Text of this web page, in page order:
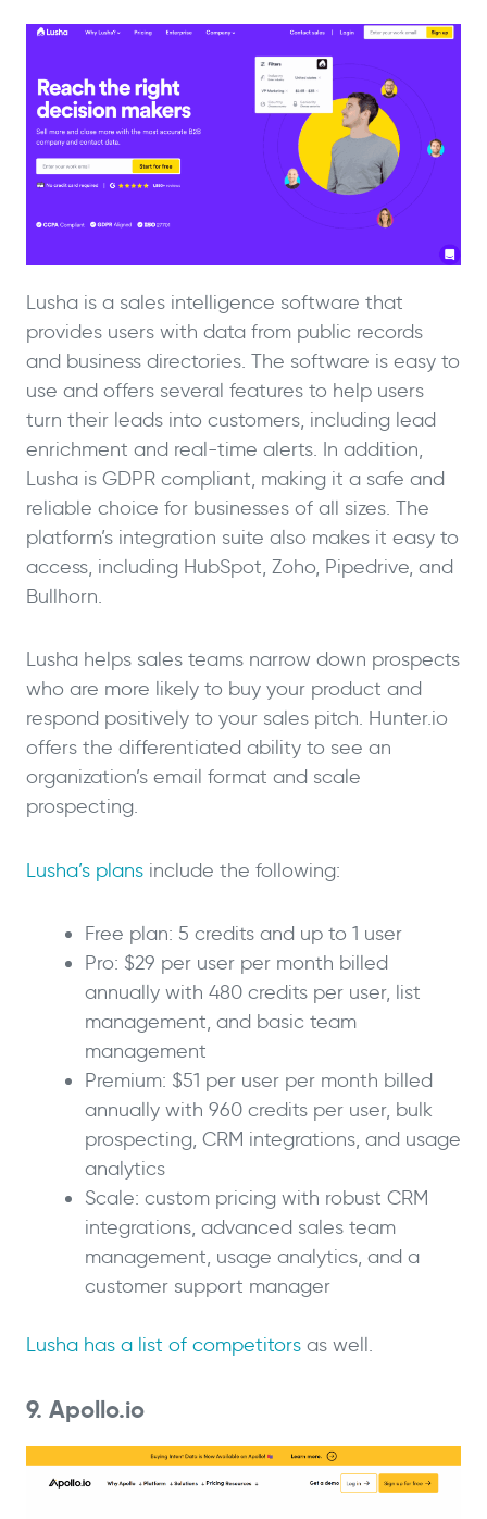
Lusha is a sales intelligence software that
provides users with data from public records
and business directories. The software is easy to
use and offers several features to help users
turn their leads into customers, including lead
enrichment and real-time alerts. In addition,
Lusha is GDPR compliant, making it a safe and
reliable choice for businesses of all sizes. The
platform’s integration suite also makes it easy to
access, including HubSpot, Zoho, Pipedrive, and
Bullhorn.
Lusha helps sales teams narrow down prospects
who are more likely to buy your product and
respond positively to your sales pitch. Hunter.io
offers the differentiated ability to see an
organization’s email format and scale
prospecting.
Lusha’s plans include the following:
Free plan: 5 credits and up to 1 user
Pro: $29 per user per month billed
annually with 480 credits per user, list
management, and basic team
management
Premium: $51 per user per month billed
annually with 960 credits per user, bulk
prospecting, CRM integrations, and usage
analytics
Scale: custom pricing with robust CRM
integrations, advanced sales team
management, usage analytics, and a
customer support manager
Lusha has a list of competitors as well.
9. Apollo.io